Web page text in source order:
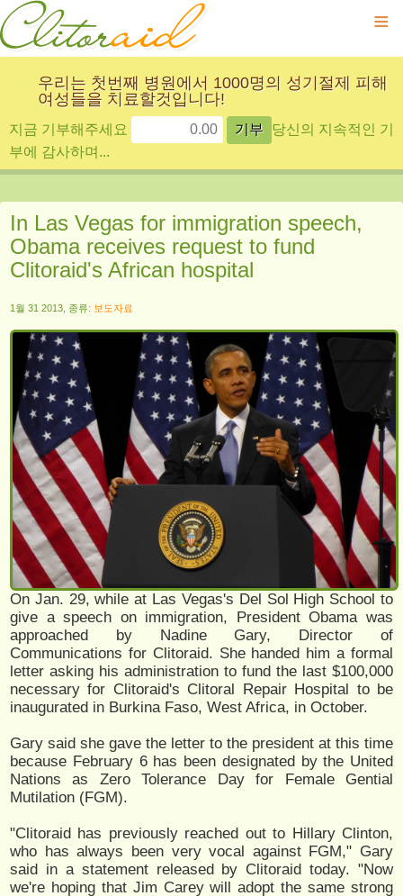
≡
우리는 첫번째 병원에서 1000명의 성기절제 피해
여성들을 치료할것입니다!
지금 기부해주세요
당신의 지속적인 기
부에 감사하며...
In Las Vegas for immigration speech,
Obama receives request to fund
Clitoraid's African hospital
1월 31 2013, 종류: 보도자료
On Jan. 29, while at Las Vegas's Del Sol High School to
give a speech on immigration, President Obama was
approached by Nadine Gary, Director of
Communications for Clitoraid. She handed him a formal
letter asking his administration to fund the last $100,000
necessary for Clitoraid's Clitoral Repair Hospital to be
inaugurated in Burkina Faso, West Africa, in October.
Gary said she gave the letter to the president at this time
because February 6 has been designated by the United
Nations as Zero Tolerance Day for Female Gential
Mutilation (FGM).
"Clitoraid has previously reached out to Hillary Clinton,
who has always been very vocal against FGM," Gary
said in a statement released by Clitoraid today. "Now
we're hoping that Jim Carey will adopt the same strong